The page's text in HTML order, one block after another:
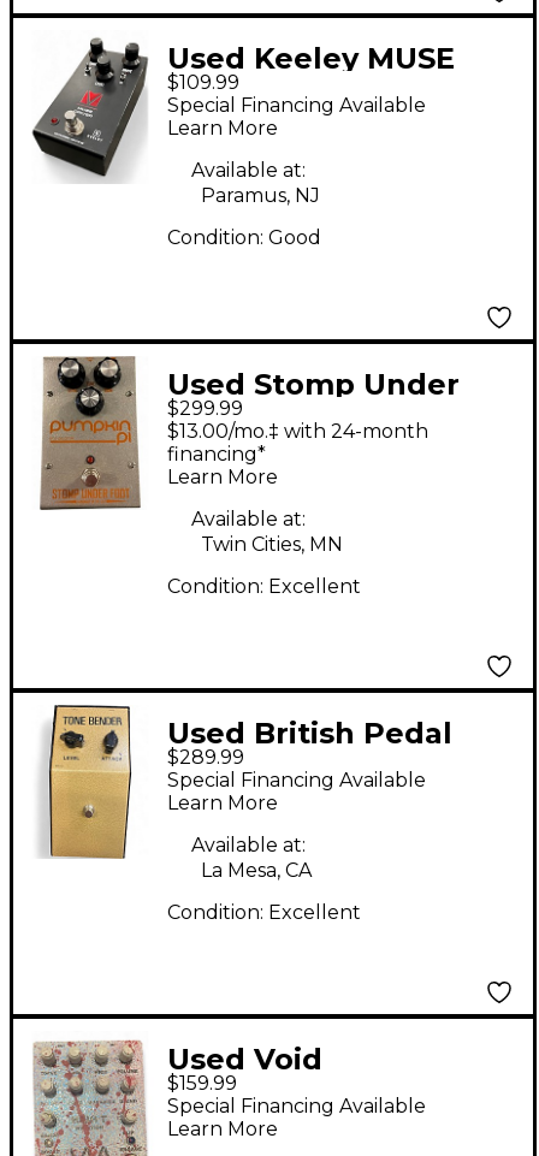
Used Keeley MUSE
DRIVER Effect Pedal
$109.99
Special Financing Available
Learn More
Available at:
Paramus, NJ
Condition: Good
Used Stomp Under
Foot PUMPKIN PI
Effect Pedal
$299.99
$13.00/mo.‡ with 24-month
financing*
Learn More
Available at:
Twin Cities, MN
Condition: Excellent
Used British Pedal
Company TONE
BENDER MK1 Effect
Pedal
$289.99
Special Financing Available
Learn More
Available at:
La Mesa, CA
Condition: Excellent
Used Void
Manufacturing high t
situation Effect Pedal
$159.99
Special Financing Available
Learn More